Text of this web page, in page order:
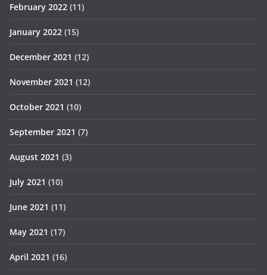
February 2022 (11)
January 2022 (15)
December 2021 (12)
November 2021 (12)
October 2021 (10)
September 2021 (7)
August 2021 (3)
July 2021 (10)
June 2021 (11)
May 2021 (17)
April 2021 (16)